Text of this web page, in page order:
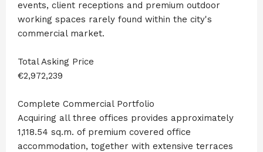
events, client receptions and premium outdoor
working spaces rarely found within the city's
commercial market.
Total Asking Price
€2,972,239
Complete Commercial Portfolio
Acquiring all three offices provides approximately
1,118.54 sq.m. of premium covered office
accommodation, together with extensive terraces